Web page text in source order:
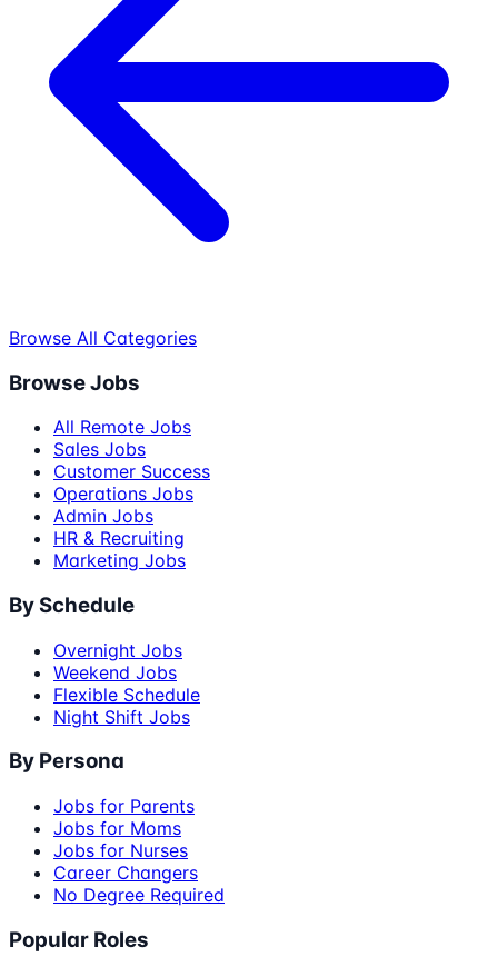
Browse All Categories
Browse Jobs
All Remote Jobs
Sales Jobs
Customer Success
Operations Jobs
Admin Jobs
HR & Recruiting
Marketing Jobs
By Schedule
Overnight Jobs
Weekend Jobs
Flexible Schedule
Night Shift Jobs
By Persona
Jobs for Parents
Jobs for Moms
Jobs for Nurses
Career Changers
No Degree Required
Popular Roles